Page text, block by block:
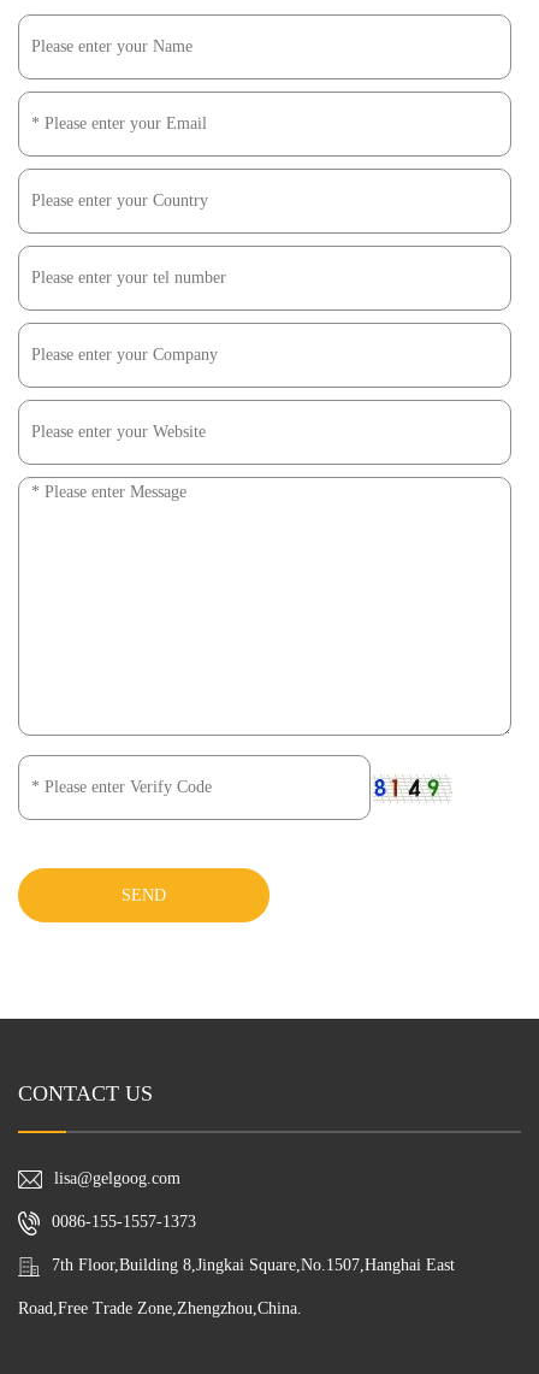
SEND
CONTACT US
lisa@gelgoog.com
0086-155-1557-1373
7th Floor,Building 8,Jingkai Square,No.1507,Hanghai East
Road,Free Trade Zone,Zhengzhou,China.